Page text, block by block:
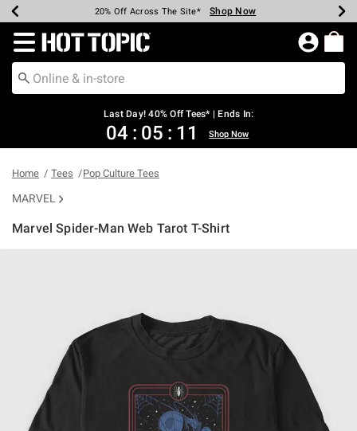
Earn Hot Cash Every $40 Spent* Shop Now
20% Off Across The Site* Shop Now
Up To 50% Off Select Styles* Shop Now
Up To 40% Off Backpacks* Shop Now
Up To 60% Off Clearance* Shop Now
Free Pickup In-Store* Shop Now
Free Shipping Over $75* Shop Now
Redirect to Hot Topic Home Page
Last Day! 40% Off Tees* | Ends In:
04 : 05 : 11 Shop Now
Home Tees Pop Culture Tees
MARVEL
Marvel Spider-Man Web Tarot T-Shirt
3.1 out of 5 Customer Rating